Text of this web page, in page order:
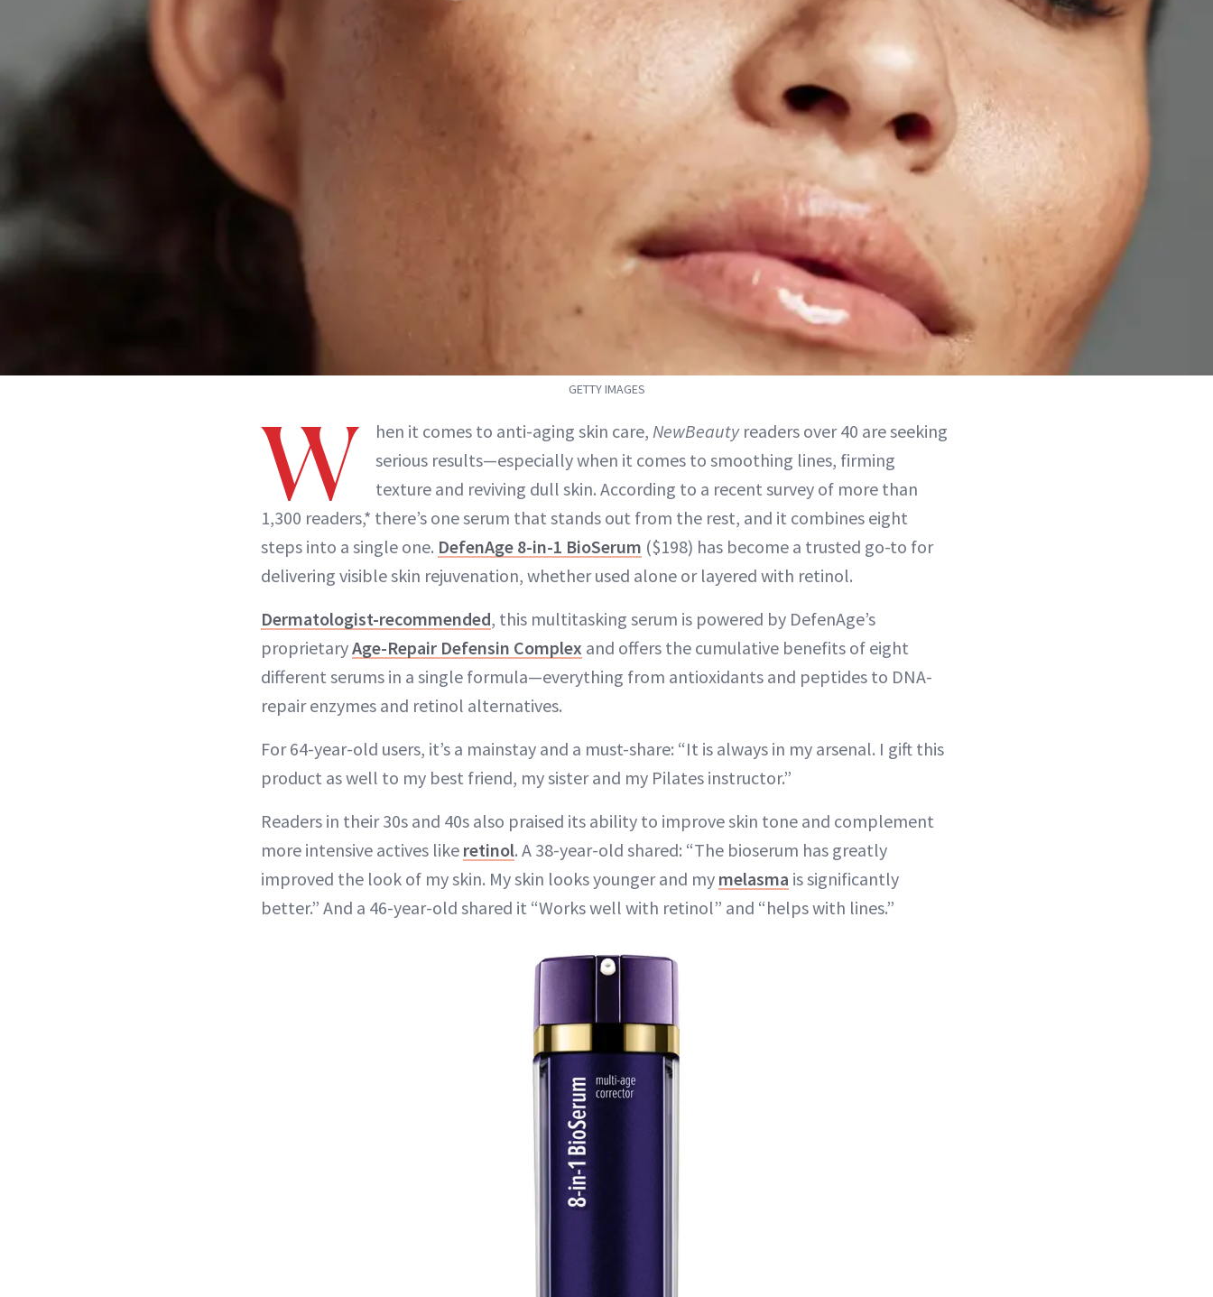
GETTY IMAGES
W hen it comes to anti-aging skin care, NewBeautyreaders over 40 are seeking
serious results—especially when it comes to smoothing lines, firming
texture and reviving dull skin. According to a recent survey of more than
1,300 readers,* there’s one serum that stands out from the rest, and it combines eight
steps into a single one. DefenAge 8-in-1 BioSerum ($198) has become a trusted go-to for
delivering visible skin rejuvenation, whether used alone or layered with retinol.
Dermatologist-recommended, this multitasking serum is powered by DefenAge’s
proprietaryAge-Repair Defensin Complex and offers the cumulative benefits of eight
different serums in a single formula—everything from antioxidants and peptides to DNA-
repair enzymes and retinol alternatives.
For 64-year-old users, it’s a mainstay and a must-share: “It is always in my arsenal. I gift this
product as well to my best friend, my sister and my Pilates instructor.”
Readers in their 30s and 40s also praised its ability to improve skin tone and complement
more intensive actives like retinol. A 38-year-old shared: “The bioserum has greatly
improved the look of my skin. My skin looks younger and my melasma is significantly
better.” And a 46-year-old shared it “Works well with retinol” and “helps with lines.”